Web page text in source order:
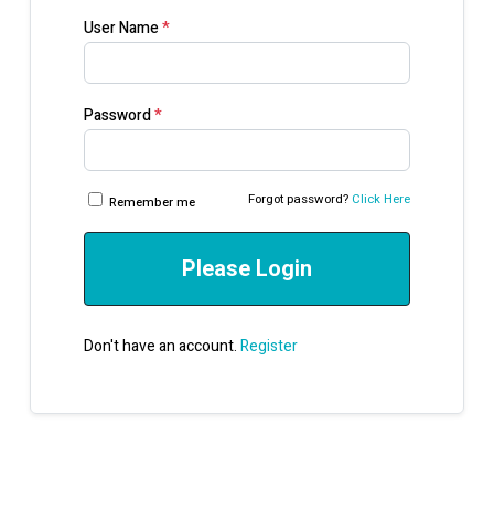
User Name*
Password*
Remember me Forgot password? Click Here
Please Login
Don't have an account.Register